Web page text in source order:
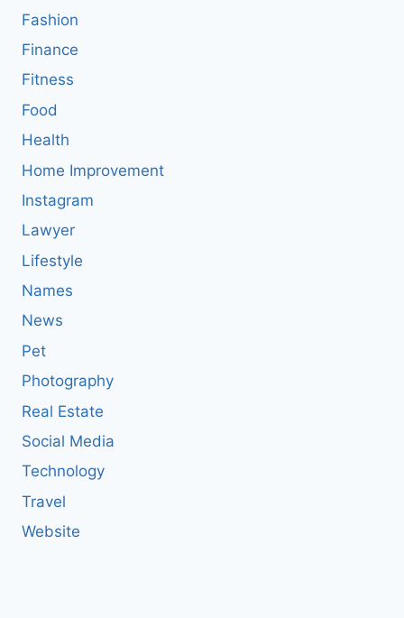
Fashion
Finance
Fitness
Food
Health
Home Improvement
Instagram
Lawyer
Lifestyle
Names
News
Pet
Photography
Real Estate
Social Media
Technology
Travel
Website